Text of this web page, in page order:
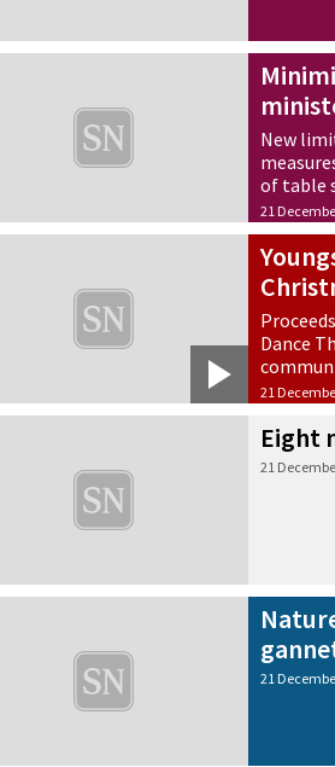
New
of table
21
Dance
21
Eight
21
21